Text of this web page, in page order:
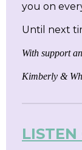
you on
Until next
With support
Kimberly &